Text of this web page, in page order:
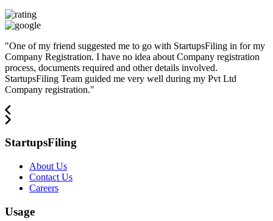
"One of my friend suggested me to go with StartupsFiling in for my
Company Registration. I have no idea about Company registration
process, documents required and other details involved.
StartupsFiling Team guided me very well during my Pvt Ltd
Company registration."
StartupsFiling
About Us
Contact Us
Careers
Usage